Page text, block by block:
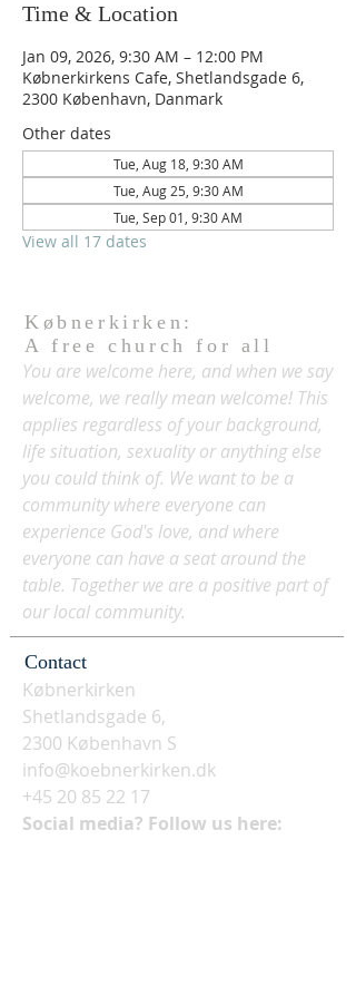
Time & Location
Jan 09, 2026, 9:30 AM – 12:00 PM
Købnerkirkens Cafe, Shetlandsgade 6,
2300 København, Danmark
Other dates
Tue, Aug 18, 9:30 AM
Tue, Aug 25, 9:30 AM
Tue, Sep 01, 9:30 AM
View all 17 dates
Købnerkirken:
A free church for all
You are welcome here, and when we say
welcome, we really mean welcome! This
applies regardless of your background,
life situation, sexuality or anything else
you could think of. We want to be a
community where everyone can
experience God's love, and where
everyone can have a seat around the
table. Together we are a positive part of
our local community.
Contact
Købnerkirken
Shetlandsgade 6,
2300 København S
info@koebnerkirken.dk
+45 20 85 22 17
Social media? Follow us here: